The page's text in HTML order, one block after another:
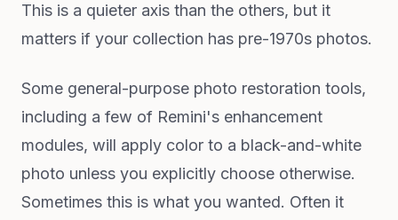
This is a quieter axis than the others, but it
matters if your collection has pre-1970s photos.
Some general-purpose photo restoration tools,
including a few of Remini's enhancement
modules, will apply color to a black-and-white
photo unless you explicitly choose otherwise.
Sometimes this is what you wanted. Often it